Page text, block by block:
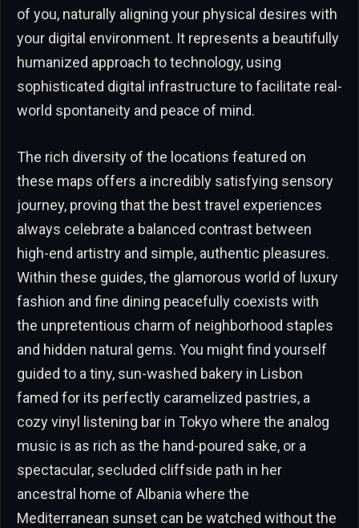
of you, naturally aligning your physical desires with
your digital environment. It represents a beautifully
humanized approach to technology, using
sophisticated digital infrastructure to facilitate real-
world spontaneity and peace of mind.
The rich diversity of the locations featured on
these maps offers a incredibly satisfying sensory
journey, proving that the best travel experiences
always celebrate a balanced contrast between
high-end artistry and simple, authentic pleasures.
Within these guides, the glamorous world of luxury
fashion and fine dining peacefully coexists with
the unpretentious charm of neighborhood staples
and hidden natural gems. You might find yourself
guided to a tiny, sun-washed bakery in Lisbon
famed for its perfectly caramelized pastries, a
cozy vinyl listening bar in Tokyo where the analog
music is as rich as the hand-poured sake, or a
spectacular, secluded cliffside path in her
ancestral home of Albania where the
Mediterranean sunset can be watched without the